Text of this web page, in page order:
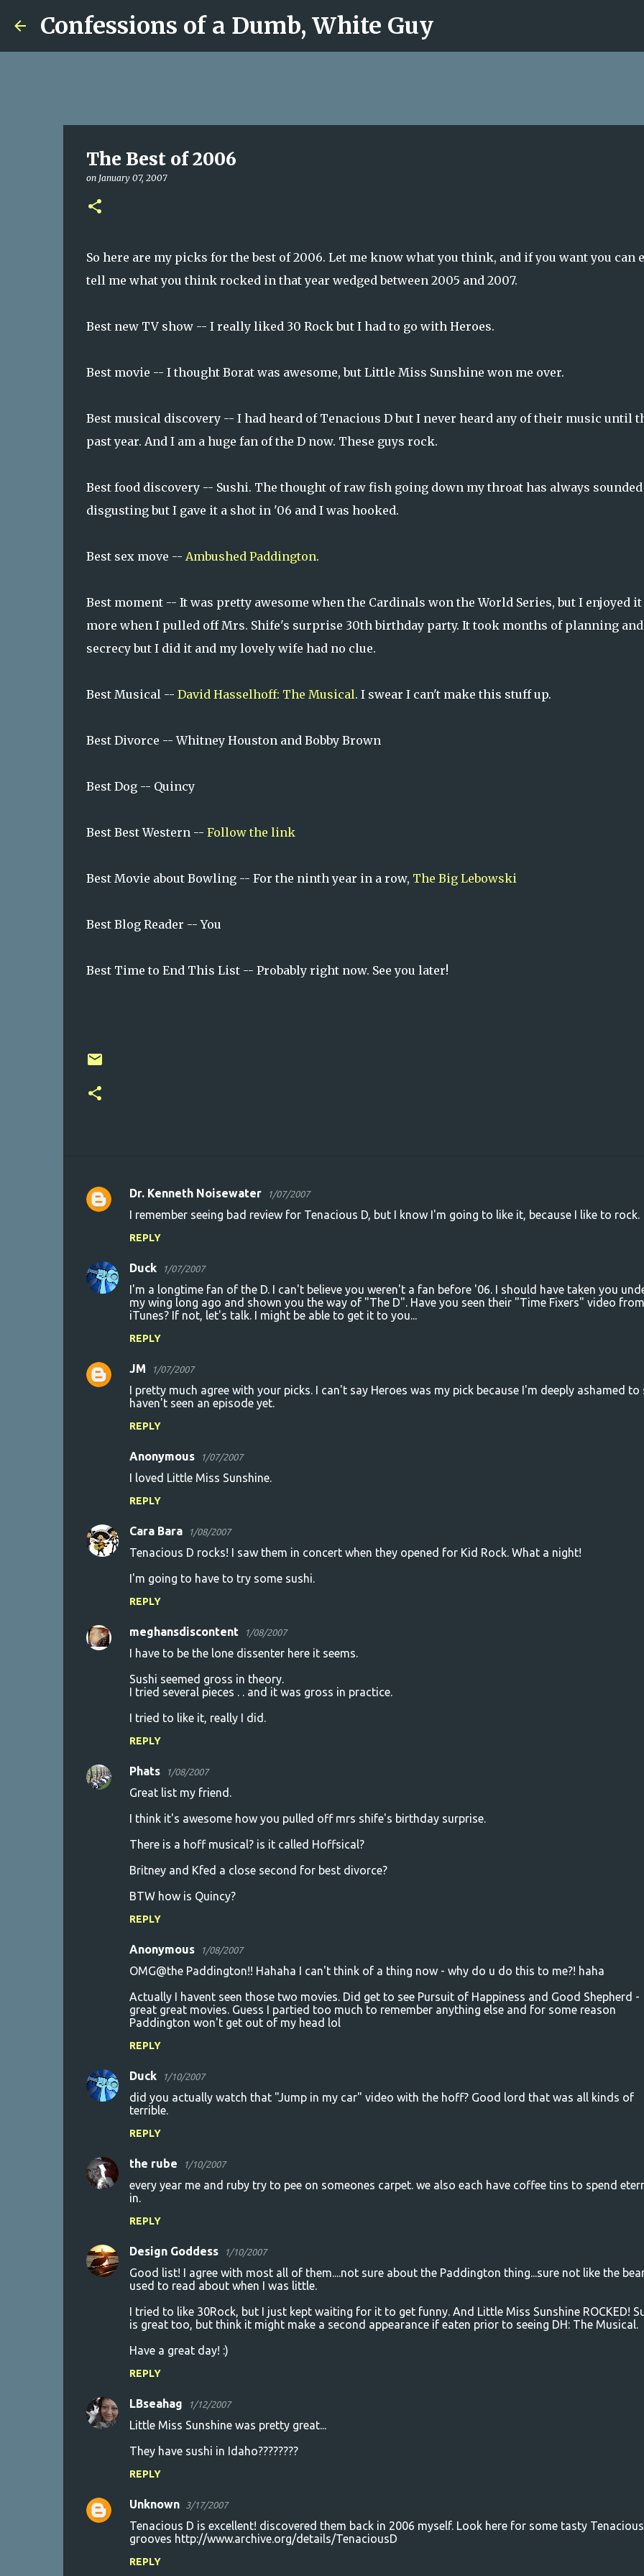
Skip to main content
Confessions of a Dumb, White Guy
The Best of 2006
on January 07, 2007
So here are my picks for the best of 2006. Let me know what you think, and if you want you can
tell me what you think rocked in that year wedged between 2005 and 2007.
Best new TV show -- I really liked 30 Rock but I had to go with Heroes.
Best movie -- I thought Borat was awesome, but Little Miss Sunshine won me over.
Best musical discovery -- I had heard of Tenacious D but I never heard any of their music until
past year. And I am a huge fan of the D now. These guys rock.
Best food discovery -- Sushi. The thought of raw fish going down my throat has always sounded
disgusting but I gave it a shot in '06 and I was hooked.
Best sex move -- Ambushed Paddington.
Best moment -- It was pretty awesome when the Cardinals won the World Series, but I enjoyed it
more when I pulled off Mrs. Shife's surprise 30th birthday party. It took months of planning and
secrecy but I did it and my lovely wife had no clue.
Best Musical -- David Hasselhoff: The Musical. I swear I can't make this stuff up.
Best Divorce -- Whitney Houston and Bobby Brown
Best Dog -- Quincy
Best Best Western -- Follow the link
Best Movie about Bowling -- For the ninth year in a row, The Big Lebowski
Best Blog Reader -- You
Best Time to End This List -- Probably right now. See you later!
C
m
e
Dr. Kenneth Noisewater 1/07/2007
I remember seeing bad review for Tenacious D, but I know I'm going to like it, because I like to rock.
REPLY
Duck 1/07/2007
I'm a longtime fan of the D. I can't believe you weren't a fan before '06. I should have taken you
my wing long ago and shown you the way of "The D". Have you seen their "Time Fixers" video from
iTunes? If not, let's talk. I might be able to get it to you...
REPLY
JM 1/07/2007
I pretty much agree with your picks. I can't say Heroes was my pick because I'm deeply ashamed to
haven't seen an episode yet.
REPLY
Anonymous 1/07/2007
I loved Little Miss Sunshine.
REPLY
Cara Bara 1/08/2007
Tenacious D rocks! I saw them in concert when they opened for Kid Rock. What a night!
I'm going to have to try some sushi.
REPLY
meghansdiscontent 1/08/2007
I have to be the lone dissenter here it seems.
Sushi seemed gross in theory.
I tried several pieces . . and it was gross in practice.
I tried to like it, really I did.
REPLY
Phats 1/08/2007
Great list my friend.
I think it's awesome how you pulled off mrs shife's birthday surprise.
There is a hoff musical? is it called Hoffsical?
Britney and Kfed a close second for best divorce?
BTW how is Quincy?
REPLY
Anonymous 1/08/2007
OMG@the Paddington!! Hahaha I can't think of a thing now - why do u do this to me?! haha
Actually I havent seen those two movies. Did get to see Pursuit of Happiness and Good Shepherd -
great great movies. Guess I partied too much to remember anything else and for some reason
Paddington won't get out of my head lol
REPLY
Duck 1/10/2007
did you actually watch that "Jump in my car" video with the hoff? Good lord that was all kinds of
terrible.
REPLY
the rube 1/10/2007
every year me and ruby try to pee on someones carpet. we also each have coffee tins to spend
in.
REPLY
Design Goddess 1/10/2007
Good list! I agree with most all of them....not sure about the Paddington thing...sure not like the
used to read about when I was little.
I tried to like 30Rock, but I just kept waiting for it to get funny. And Little Miss Sunshine ROCKED!
is great too, but think it might make a second appearance if eaten prior to seeing DH: The Musical.
Have a great day! :)
REPLY
LBseahag 1/12/2007
Little Miss Sunshine was pretty great...
They have sushi in Idaho????????
REPLY
Unknown 3/17/2007
Tenacious D is excellent! discovered them back in 2006 myself. Look here for some tasty
grooves http://www.archive.org/details/TenaciousD
REPLY